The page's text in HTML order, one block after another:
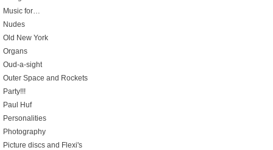
Music for…
Nudes
Old New York
Organs
Oud-a-sight
Outer Space and Rockets
Party!!!
Paul Huf
Personalities
Photography
Picture discs and Flexi's